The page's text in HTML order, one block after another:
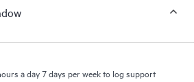
a day 7 days per week to log support